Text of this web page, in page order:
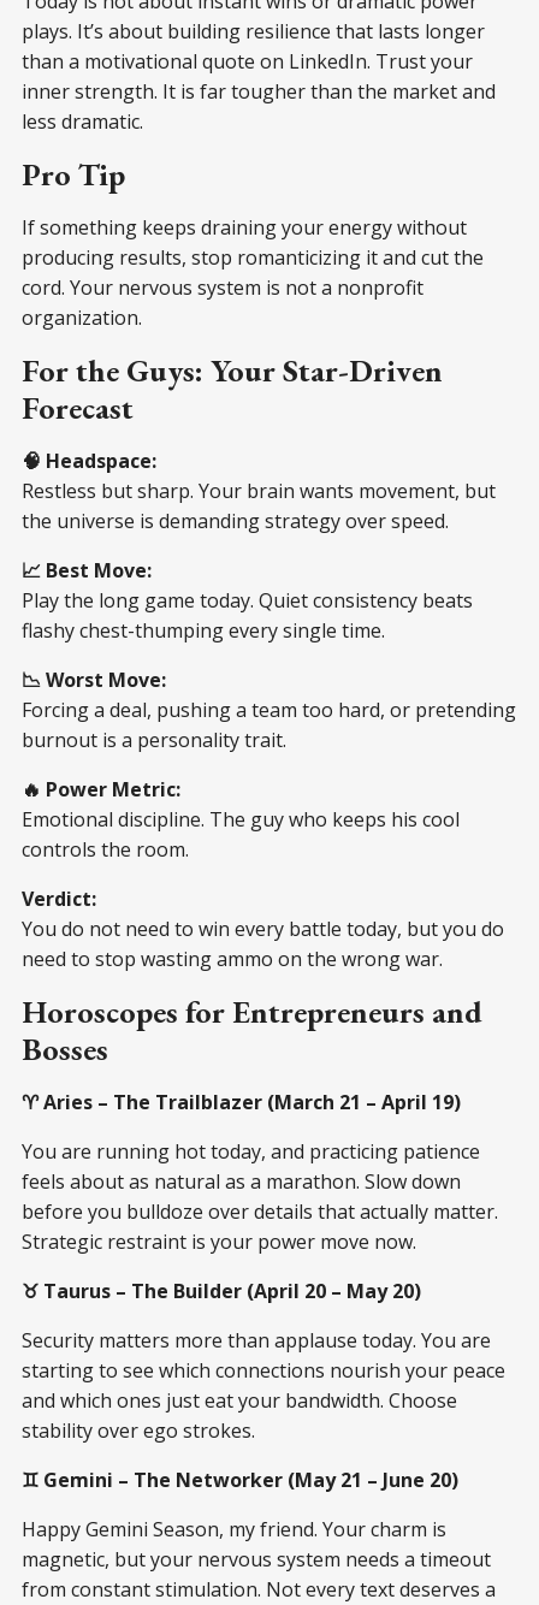
plays. It’s about building resilience that lasts longer
than a motivational quote on LinkedIn. Trust your
inner strength. It is far tougher than the market and
less dramatic.
Pro Tip
If something keeps draining your energy without
producing results, stop romanticizing it and cut the
cord. Your nervous system is not a nonprofit
organization.
For the Guys: Your Star-Driven
Forecast
🧠 Headspace:
Restless but sharp. Your brain wants movement, but
the universe is demanding strategy over speed.
📈 Best Move:
Play the long game today. Quiet consistency beats
flashy chest-thumping every single time.
📉 Worst Move:
Forcing a deal, pushing a team too hard, or pretending
burnout is a personality trait.
🔥 Power Metric:
Emotional discipline. The guy who keeps his cool
controls the room.
Verdict:
You do not need to win every battle today, but you do
need to stop wasting ammo on the wrong war.
Horoscopes for Entrepreneurs and
Bosses
♈ Aries – The Trailblazer (March 21 – April 19)
You are running hot today, and practicing patience
feels about as natural as a marathon. Slow down
before you bulldoze over details that actually matter.
Strategic restraint is your power move now.
♉ Taurus – The Builder (April 20 – May 20)
Security matters more than applause today. You are
starting to see which connections nourish your peace
and which ones just eat your bandwidth. Choose
stability over ego strokes.
♊ Gemini – The Networker (May 21 – June 20)
Happy Gemini Season, my friend. Your charm is
magnetic, but your nervous system needs a timeout
from constant stimulation. Not every text deserves a